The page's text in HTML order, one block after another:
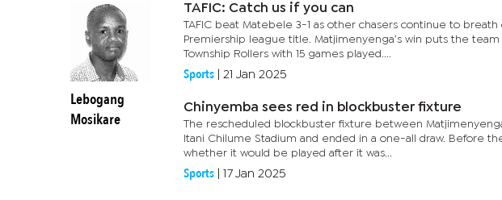
Lebogang
Mosikare
TAFIC: Catch us if you can
TAFIC beat Matebele 3-1 as other chasers continue to breath
Premiership league title. Matjimenyenga’s win puts the
Township Rollers with 15 games played....
Sports 21 Jan 2025
Chinyemba sees red in blockbuster fixture
The rescheduled blockbuster fixture between
Itani Chilume Stadium and ended in a one-all draw. Before
whether it would be played after it was...
Sports 17 Jan 2025